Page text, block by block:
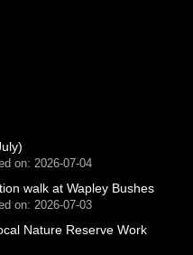
on: 2026-07-04
walk at Wapley Bushes
on: 2026-07-03
Nature Reserve Work